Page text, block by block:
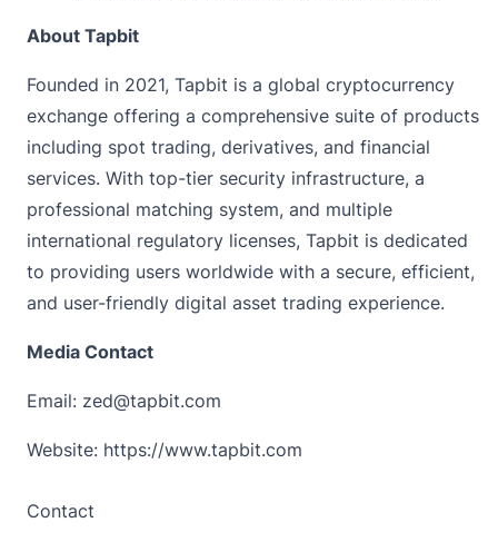
About Tapbit
Founded in 2021, Tapbit is a global cryptocurrency
exchange offering a comprehensive suite of products
including spot trading, derivatives, and financial
services. With top-tier security infrastructure, a
professional matching system, and multiple
international regulatory licenses, Tapbit is dedicated
to providing users worldwide with a secure, efficient,
and user-friendly digital asset trading experience.
Media Contact
Email: zed@tapbit.com
Website: https://www.tapbit.com
Contact